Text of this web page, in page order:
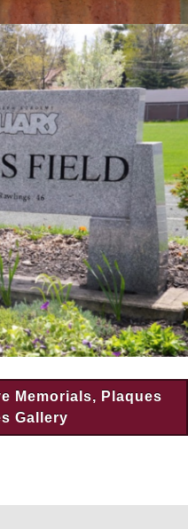
Memorials, Plaques
Gallery